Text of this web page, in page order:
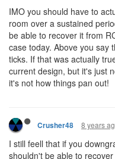
IMO you should have to
room over a sustained
be able to recover it from
case today. Above you say
ticks. If that was actually
current design, but it's just
it's not how things pan out!
Crusher48 8 years
I still feell that if you
shouldn't be able to